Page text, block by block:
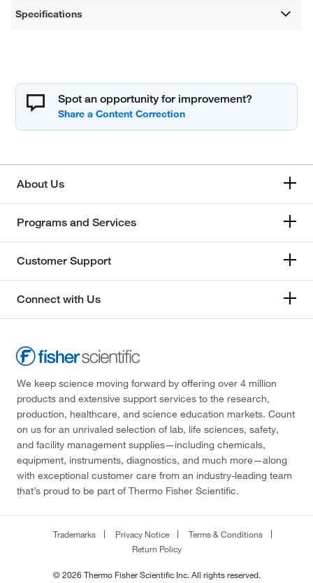
Specifications
Spot an opportunity for improvement?
About Us
Programs and Services
Customer Support
Connect with Us
We keep science moving forward by offering over 4 million
products and extensive support services to the research,
production, healthcare, and science education markets. Count
on us for an unrivaled selection of lab, life sciences, safety,
and facility management supplies—including chemicals,
equipment, instruments, diagnostics, and much more—along
with exceptional customer care from an industry-leading team
that’s proud to be part of Thermo Fisher Scientific.
Trademarks Privacy Notice
Terms & Conditions
Return Policy
© 2026 Thermo Fisher Scientific Inc. All rights reserved.